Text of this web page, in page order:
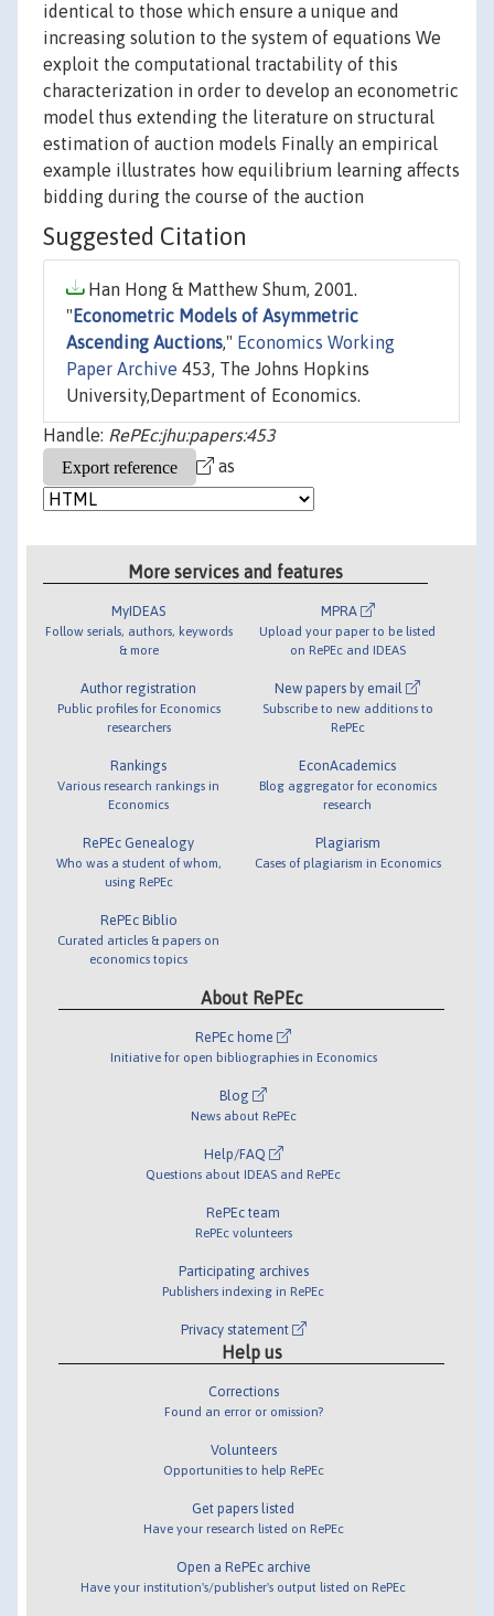
identical to those which ensure a unique and
increasing solution to the system of equations We
exploit the computational tractability of this
characterization in order to develop an econometric
model thus extending the literature on structural
estimation of auction models Finally an empirical
example illustrates how equilibrium learning affects
bidding during the course of the auction
Suggested Citation
Han Hong & Matthew Shum, 2001.
" Econometric Models of Asymmetric
Ascending Auctions," Economics Working
Paper Archive 453, The Johns Hopkins
University,Department of Economics.
Handle: RePEc:jhu:papers:453
as
More services and features
MyIDEAS
Follow serials, authors, keywords
& more
Author registration
Public profiles for Economics
researchers
Rankings
Various research rankings in
Economics
RePEc Genealogy
Who was a student of whom,
using RePEc
RePEc Biblio
Curated articles & papers on
economics topics
MPRA
Upload your paper to be listed
on RePEc and IDEAS
New papers by email
Subscribe to new additions to
RePEc
EconAcademics
Blog aggregator for economics
research
Plagiarism
Cases of plagiarism in Economics
About RePEc
RePEc home
Initiative for open bibliographies in Economics
Blog
News about RePEc
Help/FAQ
Questions about IDEAS and RePEc
RePEc team
RePEc volunteers
Participating archives
Publishers indexing in RePEc
Privacy statement
Help us
Corrections
Found an error or omission?
Volunteers
Opportunities to help RePEc
Get papers listed
Have your research listed on RePEc
Open a RePEc archive
Have your institution's/publisher's output listed on RePEc